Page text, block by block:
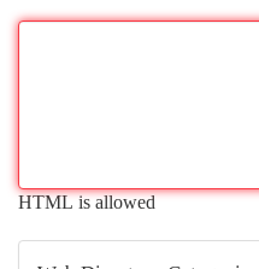
HTML is allowed